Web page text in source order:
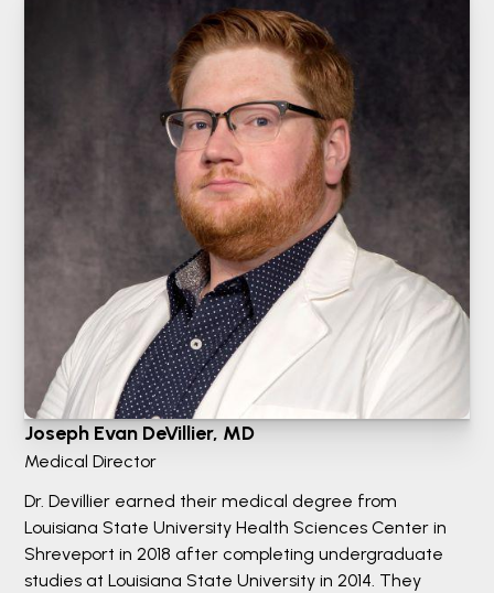
Joseph Evan DeVillier, MD
Medical Director
Dr. Devillier earned their medical degree from
Louisiana State University Health Sciences Center in
Shreveport in 2018 after completing undergraduate
studies at Louisiana State University in 2014. They